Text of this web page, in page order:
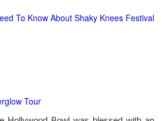
To Know About Shaky Knees Festival
Tour